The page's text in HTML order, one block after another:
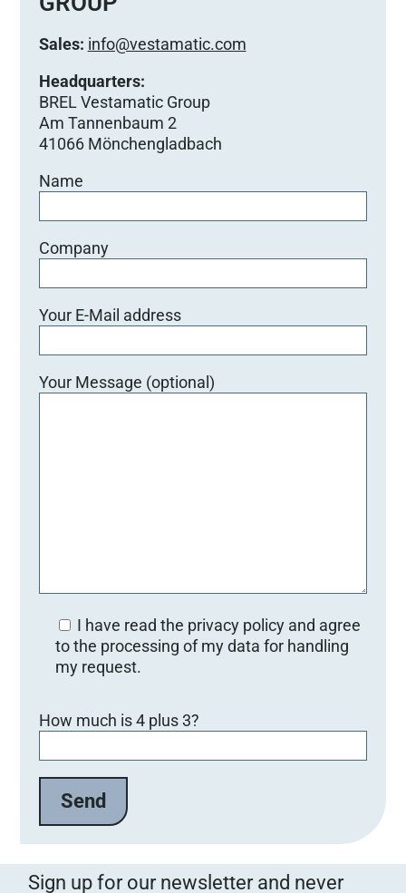
Sales: info@vestamatic.com
Headquarters:
BREL Vestamatic Group
Am Tannenbaum 2
41066 Mönchengladbach
Name
Company
Your E-Mail address
Your Message (optional)
I have read the privacy policy and agree
to the processing of my data for handling
my request.
How much is 4 plus 3?
Sign up for our newsletter and never